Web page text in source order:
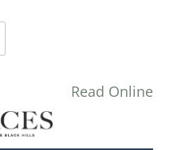
Read Online